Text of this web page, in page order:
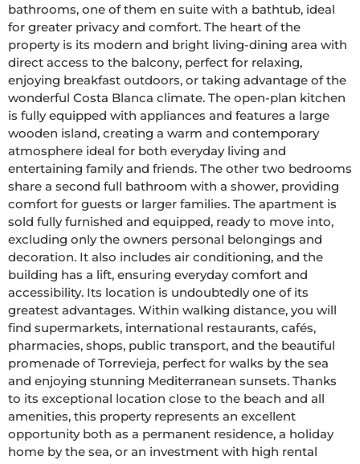
bathrooms, one of them en suite with a bathtub, ideal
for greater privacy and comfort. The heart of the
property is its modern and bright living-dining area with
direct access to the balcony, perfect for relaxing,
enjoying breakfast outdoors, or taking advantage of the
wonderful Costa Blanca climate. The open-plan kitchen
is fully equipped with appliances and features a large
wooden island, creating a warm and contemporary
atmosphere ideal for both everyday living and
entertaining family and friends. The other two bedrooms
share a second full bathroom with a shower, providing
comfort for guests or larger families. The apartment is
sold fully furnished and equipped, ready to move into,
excluding only the owners personal belongings and
decoration. It also includes air conditioning, and the
building has a lift, ensuring everyday comfort and
accessibility. Its location is undoubtedly one of its
greatest advantages. Within walking distance, you will
find supermarkets, international restaurants, cafés,
pharmacies, shops, public transport, and the beautiful
promenade of Torrevieja, perfect for walks by the sea
and enjoying stunning Mediterranean sunsets. Thanks
to its exceptional location close to the beach and all
amenities, this property represents an excellent
opportunity both as a permanent residence, a holiday
home by the sea, or an investment with high rental